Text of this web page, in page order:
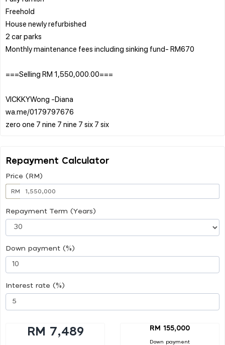
Freehold
House newly refurbished
2 car parks
Monthly maintenance fees including sinking fund- RM670
===Selling RM 1,550,000.00===
VICKKYWong -Diana
wa.me/0179797676
Repayment Calculator
Price (RM)
RM
Repayment Term (Years)
Down payment (%)
Interest rate (%)
RM 7,489 RM 155,000
Down payment